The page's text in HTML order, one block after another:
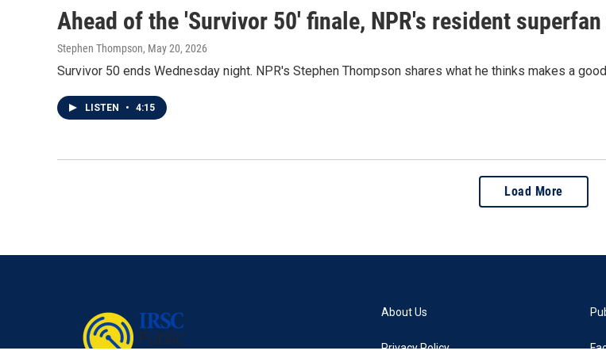
Ahead of the 'Survivor 50' finale, NPR's resident
Stephen Thompson, May 20, 2026
Survivor 50 ends Wednesday night. NPR's Stephen Thompson shares what he thinks makes a
LISTEN • 4:15
Load More
About Us
Privacy Policy